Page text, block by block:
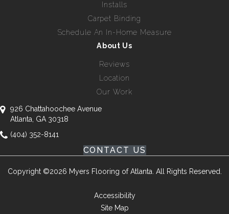
Installs
Carpet Binding
Schedule An In-Home Measure
About Us
Reviews
Location
Our Work
926 Chattahoochee Avenue
Atlanta, GA 30318
(404) 352-8141
CONTACT US
Copyright ©2026 Myers Flooring of Atlanta. All Rights Reserved.
Accessibility
Site Map